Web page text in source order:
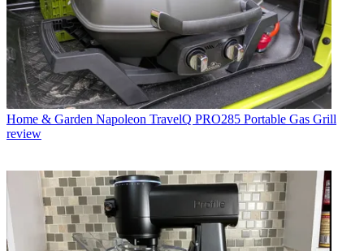
Home & Garden Napoleon TravelQ PRO285 Portable Gas Grill
review